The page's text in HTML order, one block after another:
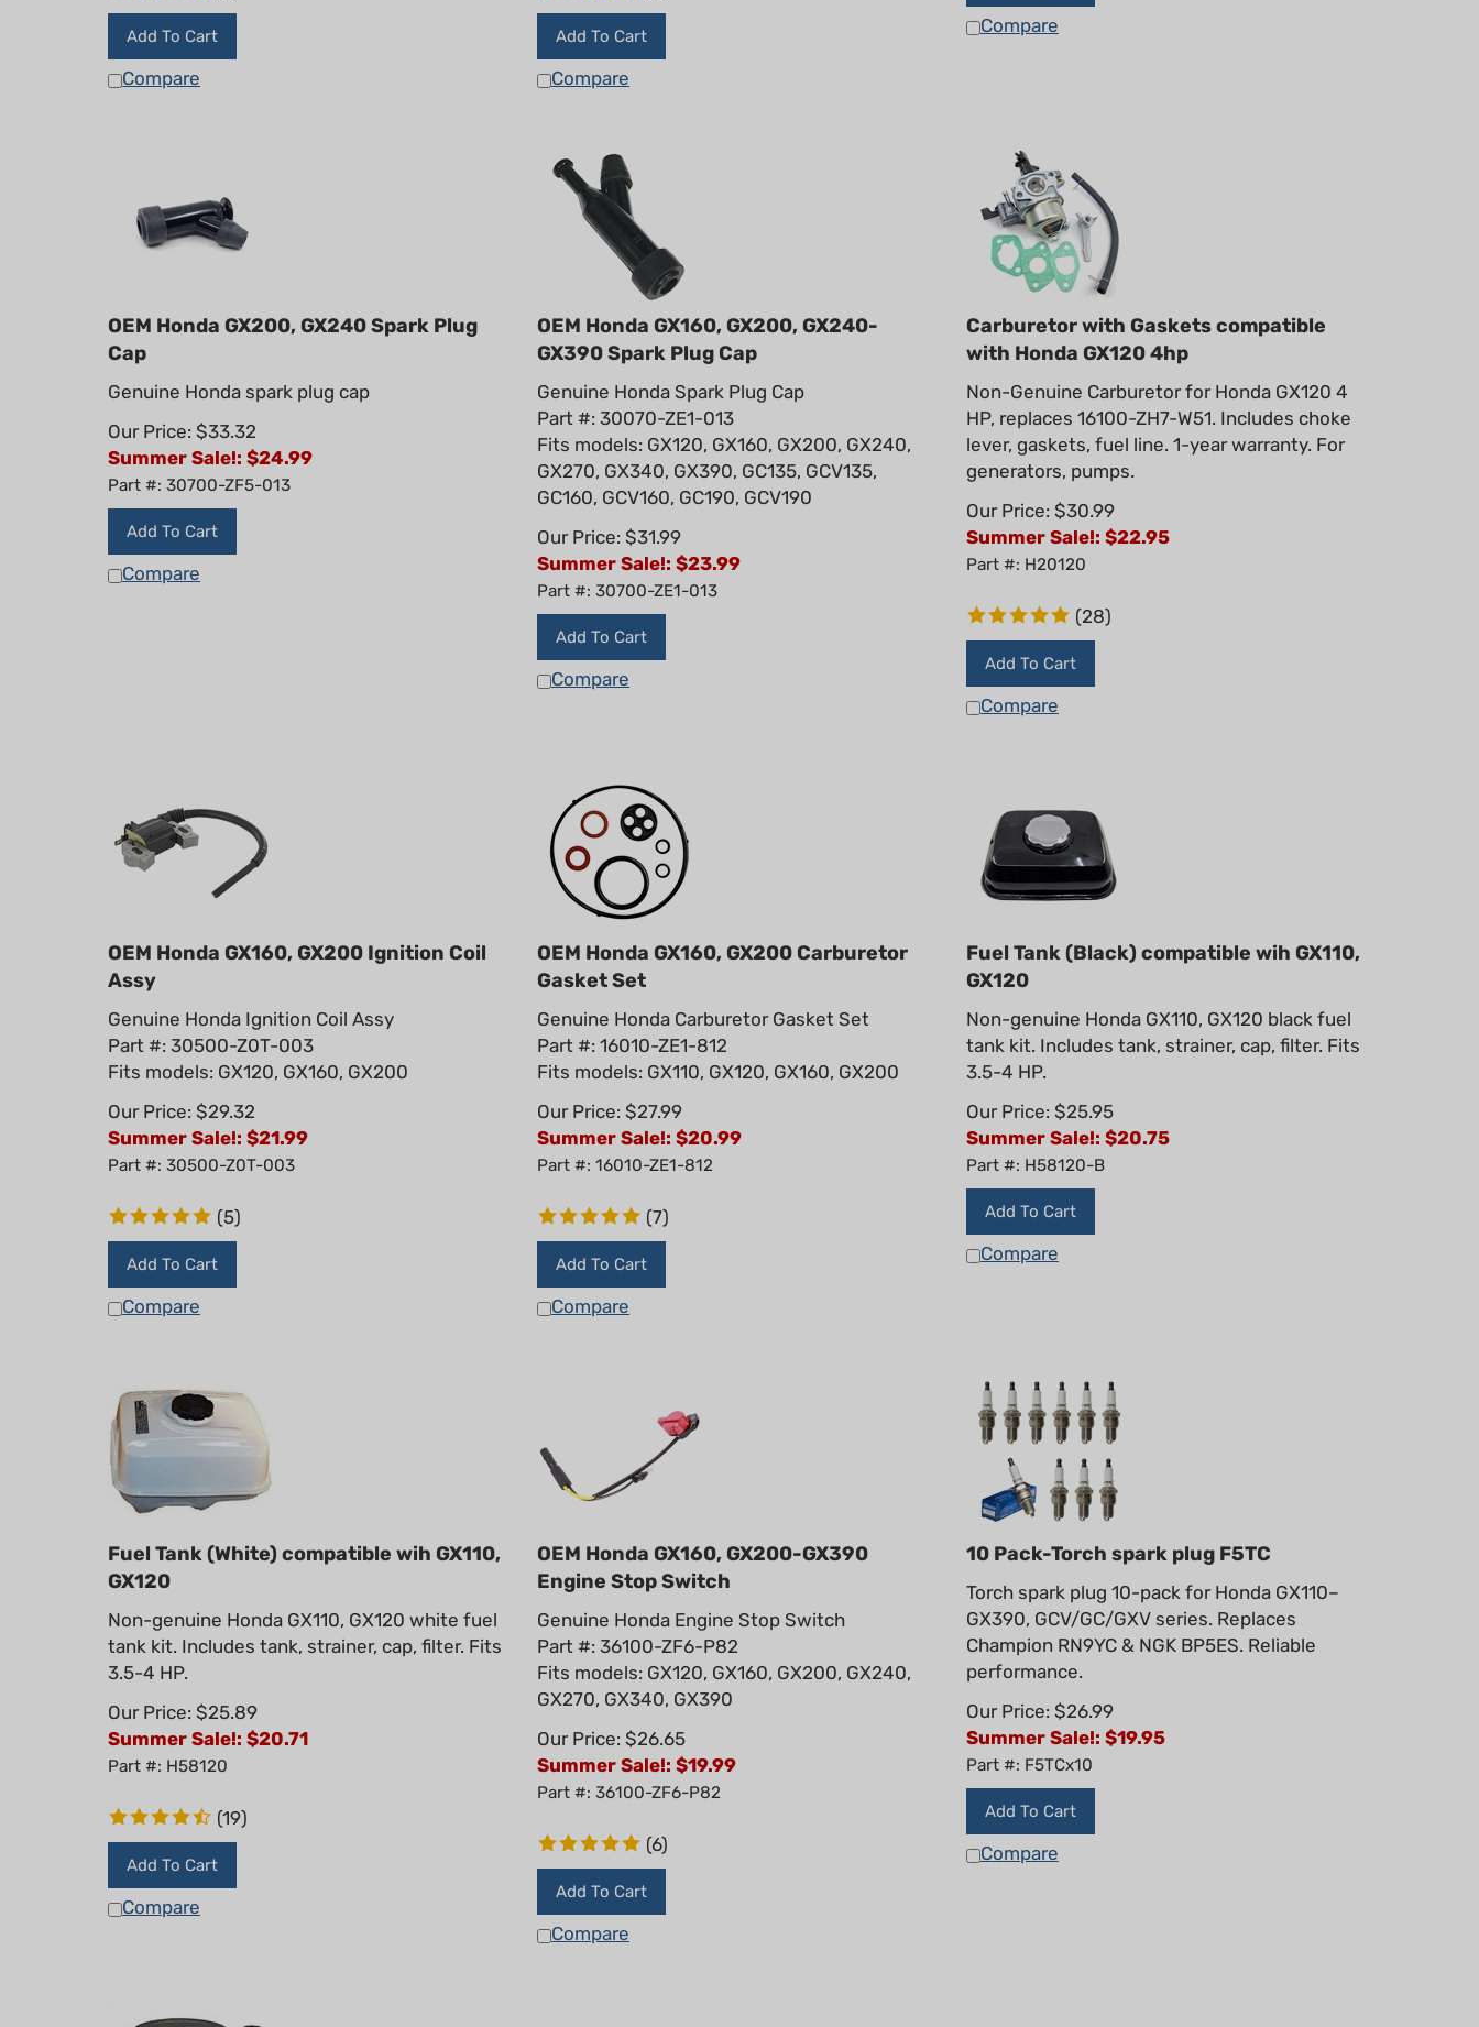
Add To Cart
Compare
Add To Cart
Compare
Compare
OEM Honda GX200, GX240 Spark Plug
Cap
Genuine Honda spark plug cap
Our Price: $33.32
Summer Sale!: $24.99
Part #: 30700-ZF5-013
Add To Cart
Compare
OEM Honda GX160, GX200, GX240-
GX390 Spark Plug Cap
Genuine Honda Spark Plug Cap
Part #: 30070-ZE1-013
Fits models: GX120, GX160, GX200, GX240,
GX270, GX340, GX390, GC135, GCV135,
GC160, GCV160, GC190, GCV190
Our Price: $31.99
Summer Sale!: $23.99
Part #: 30700-ZE1-013
Add To Cart
Compare
Carburetor with Gaskets compatible
with Honda GX120 4hp
Non-Genuine Carburetor for Honda GX120 4
HP, replaces 16100-ZH7-W51. Includes choke
lever, gaskets, fuel line. 1-year warranty. For
generators, pumps.
Our Price: $30.99
Summer Sale!: $22.95
Part #: H20120
(28)
Add To Cart
Compare
OEM Honda GX160, GX200 Ignition Coil
Assy
Genuine Honda Ignition Coil Assy
Part #: 30500-Z0T-003
Fits models: GX120, GX160, GX200
Our Price: $29.32
Summer Sale!: $21.99
Part #: 30500-Z0T-003
(5)
Add To Cart
Compare
OEM Honda GX160, GX200 Carburetor
Gasket Set
Genuine Honda Carburetor Gasket Set
Part #: 16010-ZE1-812
Fits models: GX110, GX120, GX160, GX200
Our Price: $27.99
Summer Sale!: $20.99
Part #: 16010-ZE1-812
(7)
Add To Cart
Compare
Fuel Tank (Black) compatible wih GX110,
GX120
Non-genuine Honda GX110, GX120 black fuel
tank kit. Includes tank, strainer, cap, filter. Fits
3.5-4 HP.
Our Price: $25.95
Summer Sale!: $20.75
Part #: H58120-B
Add To Cart
Compare
Fuel Tank (White) compatible wih GX110,
GX120
Non-genuine Honda GX110, GX120 white fuel
tank kit. Includes tank, strainer, cap, filter. Fits
3.5-4 HP.
Our Price: $25.89
Summer Sale!: $20.71
Part #: H58120
(19)
Add To Cart
Compare
OEM Honda GX160, GX200-GX390
Engine Stop Switch
Genuine Honda Engine Stop Switch
Part #: 36100-ZF6-P82
Fits models: GX120, GX160, GX200, GX240,
GX270, GX340, GX390
Our Price: $26.65
Summer Sale!: $19.99
Part #: 36100-ZF6-P82
(6)
Add To Cart
Compare
10 Pack-Torch spark plug F5TC
Torch spark plug 10-pack for Honda GX110–
GX390, GCV/GC/GXV series. Replaces
Champion RN9YC & NGK BP5ES. Reliable
performance.
Our Price: $26.99
Summer Sale!: $19.95
Part #: F5TCx10
Add To Cart
Compare